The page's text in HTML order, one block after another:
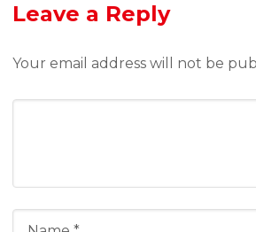
Leave a Reply
Your email address will not be